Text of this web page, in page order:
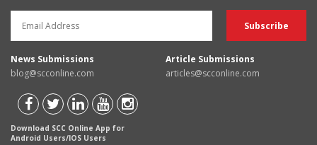
News Submissions
blog@scconline.com
Article Submissions
articles@scconline.com
Download SCC Online App for
Android Users/IOS Users